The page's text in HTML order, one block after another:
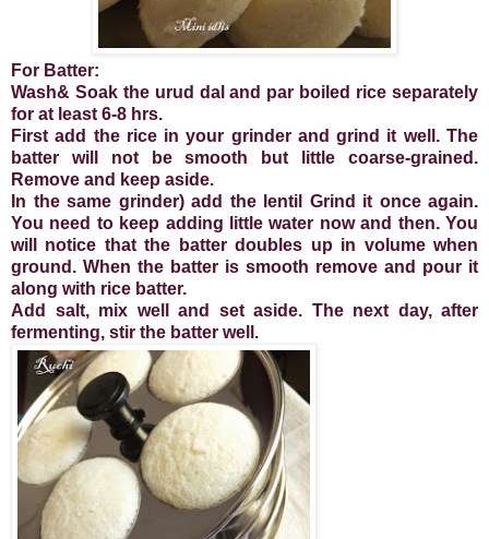
For Batter:
Wash& Soak the urud dal and par boiled rice separately
for at least 6-8 hrs.
First add the rice in your grinder and grind it well. The
batter will not be smooth but little coarse-grained.
Remove and keep aside.
In the same grinder) add the lentil Grind it once again.
You need to keep adding little water now and then. You
will notice that the batter doubles up in volume when
ground. When the batter is smooth remove and pour it
along with rice batter.
Add salt, mix well and set aside. The next day, after
fermenting, stir the batter well.